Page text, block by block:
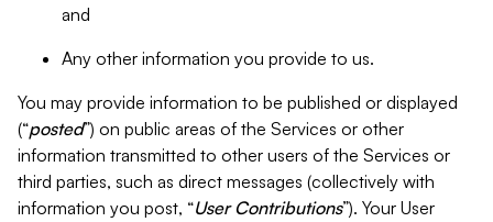
and
Any other information you provide to us.
You may provide information to be published or displayed
(“posted”) on public areas of the Services or other
information transmitted to other users of the Services or
third parties, such as direct messages (collectively with
information you post, “User Contributions”). Your User